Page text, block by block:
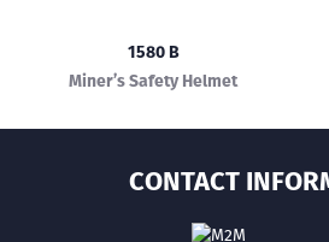
1580 B
Miner’s Safety Helmet
CONTACT